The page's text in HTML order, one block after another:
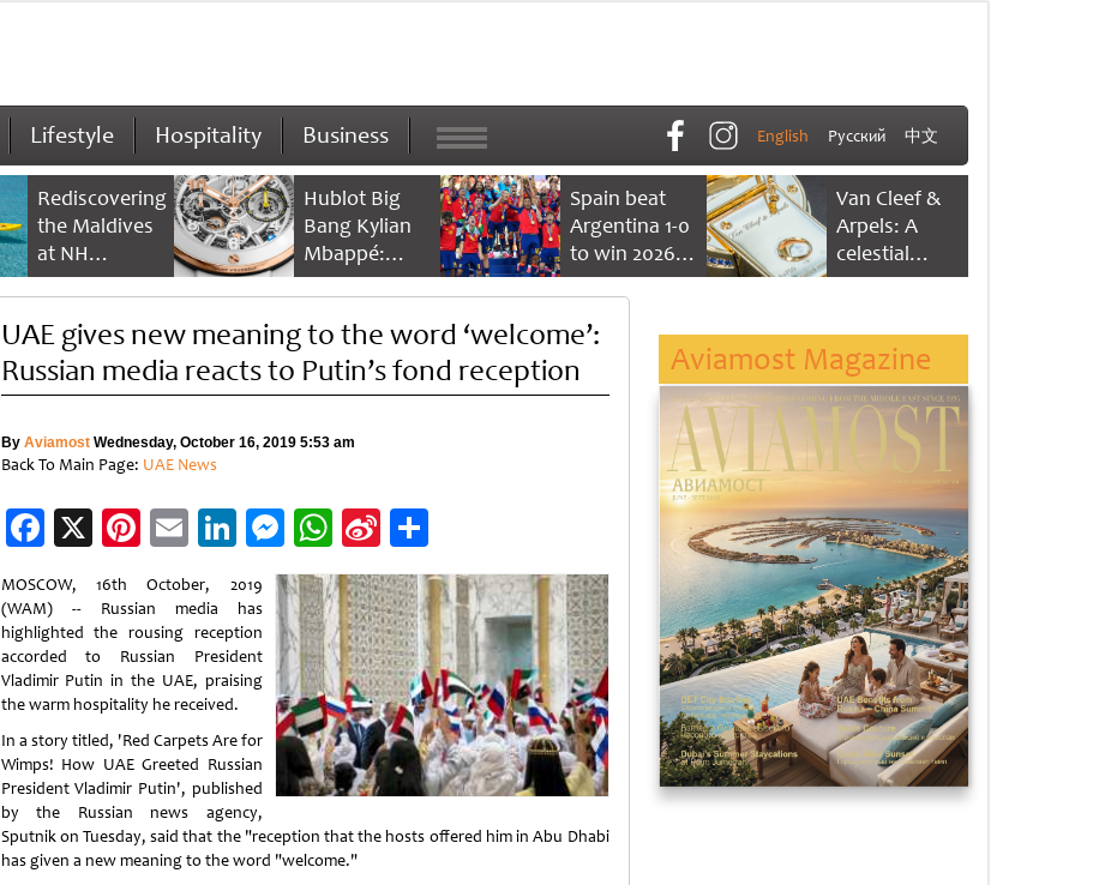
Lifestyle Hospitality Business English Русский 中文
Rediscovering
the Maldives
at NH
Collection
Reethi Resort
Hublot Big
Bang Kylian
Mbappé:
Champion’s
Spain beat
Argentina 1-0
to win 2026
FIFA World
Van Cleef &
Arpels: A
celestial
dance of time
UAE gives new meaning to the word ‘welcome’:
Russian media reacts to Putin’s fond reception
By AviamostWednesday, October 16, 2019 5:53 am
Back To Main Page: UAE News
Facebook
X Pinterest
EmailLinkedIn
Messenger
WhatsApp
Sina
Weibo
Share
MOSCOW, 16th October, 2019
(WAM) -- Russian media has
highlighted the rousing reception
accorded to Russian President
Vladimir Putin in the UAE, praising
the warm hospitality he received.
In a story titled, 'Red Carpets Are for
Wimps! How UAE Greeted Russian
President Vladimir Putin', published
by the Russian news agency,
Sputnik on Tuesday, said that the "reception that the hosts offered him in Abu Dhabi
has given a new meaning to the word "welcome."
Aviamost Magazine